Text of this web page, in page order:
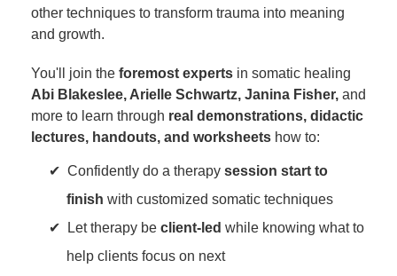
other techniques to transform trauma into meaning
and growth.
You'll join the foremost experts in somatic healing
Abi Blakeslee, Arielle Schwartz, Janina Fisher, and
more to learn through real demonstrations, didactic
lectures, handouts, and worksheets how to:
Confidently do a therapy session start to
finish with customized somatic techniques
Let therapy be client-led while knowing what to
help clients focus on next